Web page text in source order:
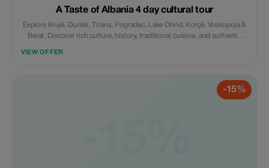
A Taste of Albania 4 day cultural tour
Explore Krujë, Durrës, Tirana, Pogradec, Lake Ohrid, Korçë, Voskopoja &
Berat. Discover rich culture, history, traditional cuisine, and authentic
VIEW OFFER
-15%